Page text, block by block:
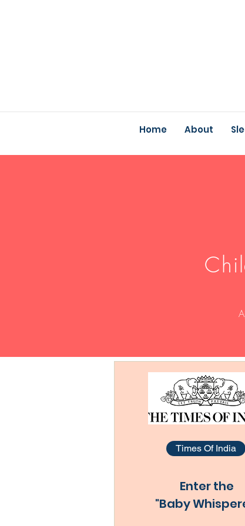
Home About
Times Of India
Enter the
"Baby